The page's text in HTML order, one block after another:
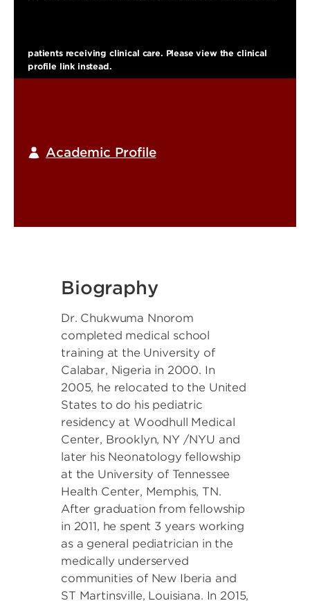
patients receiving clinical care. Please view the clinical
profile link instead.
Academic Profile
Biography
Dr. Chukwuma Nnorom
completed medical school
training at the University of
Calabar, Nigeria in 2000. In
2005, he relocated to the United
States to do his pediatric
residency at Woodhull Medical
Center, Brooklyn, NY /NYU and
later his Neonatology fellowship
at the University of Tennessee
Health Center, Memphis, TN.
After graduation from fellowship
in 2011, he spent 3 years working
as a general pediatrician in the
medically underserved
communities of New Iberia and
ST Martinsville, Louisiana. In 2015,